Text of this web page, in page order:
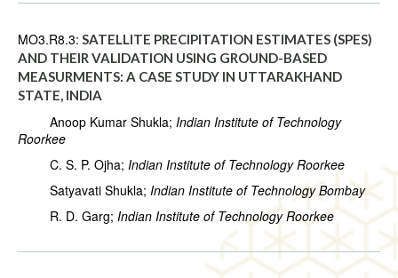
MO3.R8.3: SATELLITE PRECIPITATION ESTIMATES (SPES)
AND THEIR VALIDATION USING GROUND-BASED
MEASURMENTS: A CASE STUDY IN UTTARAKHAND
STATE, INDIA
Anoop Kumar Shukla; Indian Institute of Technology
Roorkee
C. S. P. Ojha; Indian Institute of Technology Roorkee
Satyavati Shukla; Indian Institute of Technology Bombay
R. D. Garg; Indian Institute of Technology Roorkee